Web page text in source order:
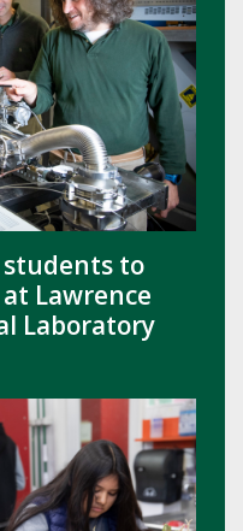
students to
Lawrence
Laboratory